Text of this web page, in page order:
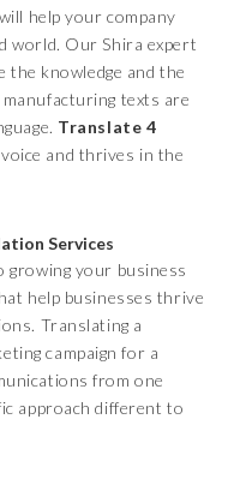
help your company
world. Our Shira expert
the knowledge and the
texts are
Translate 4
and thrives in the
Services
growing your business
help businesses thrive
Translating a
campaign for a
from one
approach different to